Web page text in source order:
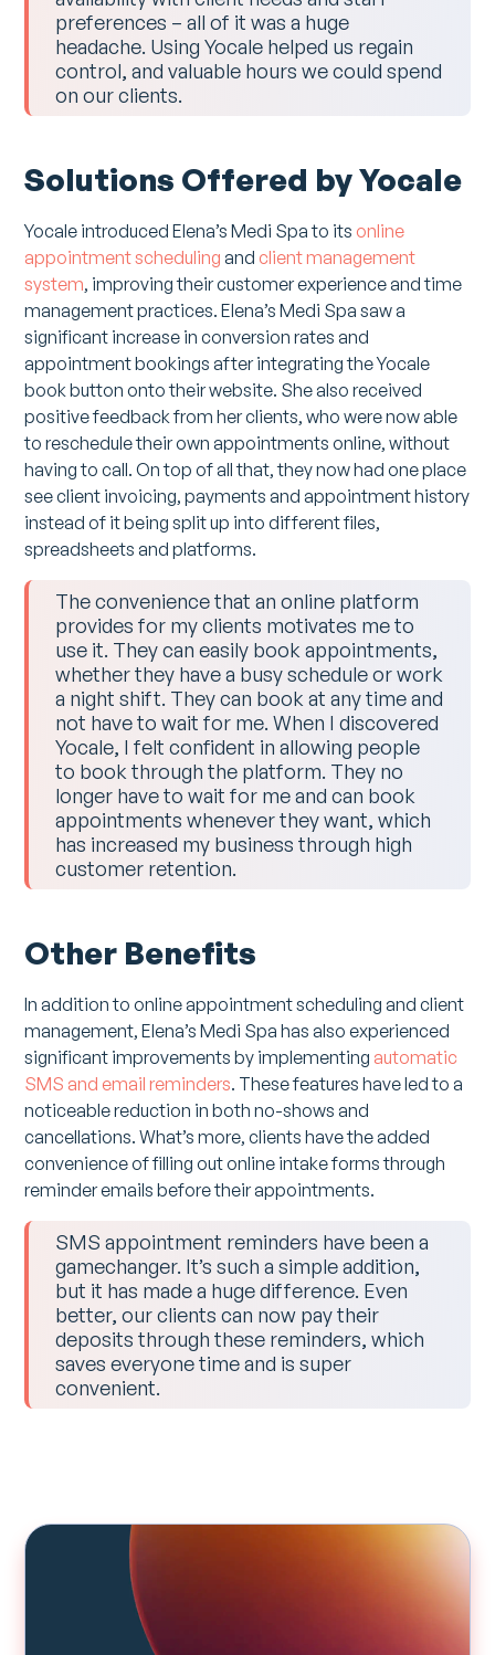
preferences – all of it was a huge
headache. Using Yocale helped us regain
control, and valuable hours we could spend
on our clients.
Solutions Offered by Yocale
Yocale introduced Elena’s Medi Spa to its online
appointment scheduling and client management
system, improving their customer experience and time
management practices. Elena’s Medi Spa saw a
significant increase in conversion rates and
appointment bookings after integrating the Yocale
book button onto their website. She also received
positive feedback from her clients, who were now able
to reschedule their own appointments online, without
having to call. On top of all that, they now had one place
see client invoicing, payments and appointment history
instead of it being split up into different files,
spreadsheets and platforms.
The convenience that an online platform
provides for my clients motivates me to
use it. They can easily book appointments,
whether they have a busy schedule or work
a night shift. They can book at any time and
not have to wait for me. When I discovered
Yocale, I felt confident in allowing people
to book through the platform. They no
longer have to wait for me and can book
appointments whenever they want, which
has increased my business through high
customer retention.
Other Benefits
In addition to online appointment scheduling and client
management, Elena’s Medi Spa has also experienced
significant improvements by implementing automatic
SMS and email reminders. These features have led to a
noticeable reduction in both no-shows and
cancellations. What’s more, clients have the added
convenience of filling out online intake forms through
reminder emails before their appointments.
SMS appointment reminders have been a
gamechanger. It’s such a simple addition,
but it has made a huge difference. Even
better, our clients can now pay their
deposits through these reminders, which
saves everyone time and is super
convenient.